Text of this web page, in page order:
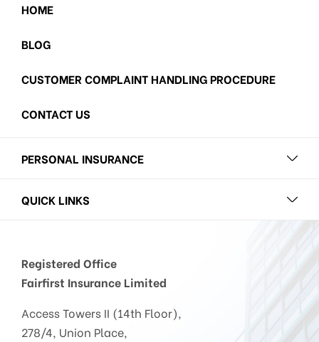
HOME
BLOG
CUSTOMER COMPLAINT HANDLING PROCEDURE
CONTACT US
PERSONAL INSURANCE
QUICK LINKS
Registered Office
Fairfirst Insurance Limited
Access Towers II (14th Floor),
278/4, Union Place,